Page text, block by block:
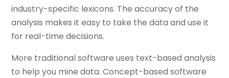
industry-specific lexicons. The accuracy of the
analysis makes it easy to take the data and use it
for real-time decisions.
More traditional software uses text-based analysis
to help you mine data. Concept-based software